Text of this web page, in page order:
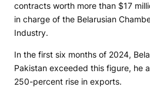
contracts worth more than $17
in charge of the Belarusian
Industry.
In the first six months of 2024,
Pakistan exceeded this figure, he
250-percent rise in exports.